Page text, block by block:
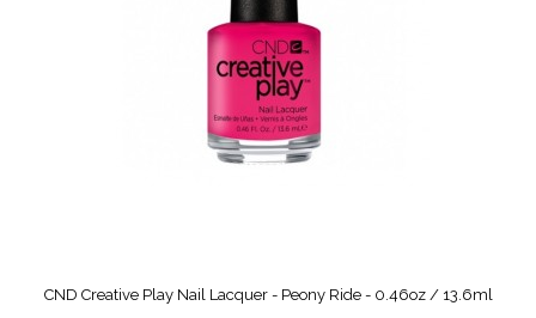
CND Creative Play Nail Lacquer - Peony Ride - 0.46oz / 13.6ml